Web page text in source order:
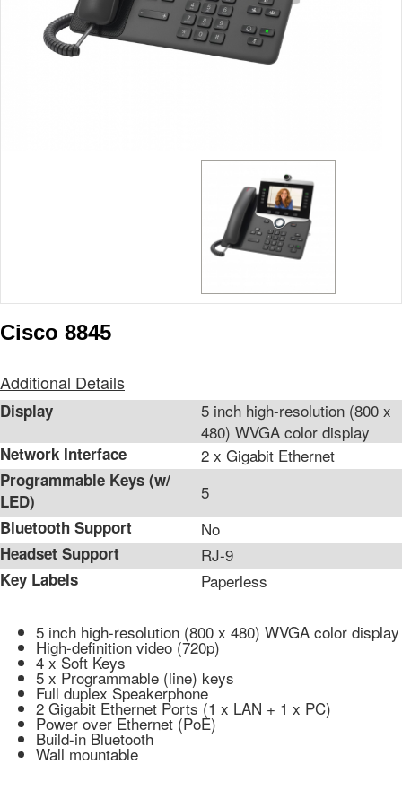
Cisco 8845
Additional Details
Display
5 inch high-resolution (800 x
480) WVGA color display
Network Interface 2 x Gigabit Ethernet
Programmable Keys (w/
LED)
5
Bluetooth Support No
Headset Support RJ-9
Key Labels Paperless
5 inch high-resolution (800 x 480) WVGA color display
High-definition video (720p)
4 x Soft Keys
5 x Programmable (line) keys
Full duplex Speakerphone
2 Gigabit Ethernet Ports (1 x LAN + 1 x PC)
Power over Ethernet (PoE)
Build-in Bluetooth
Wall mountable